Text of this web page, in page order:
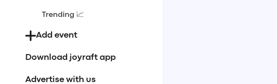
Trending 📈
Add event
Download joyraft app
Advertise with us